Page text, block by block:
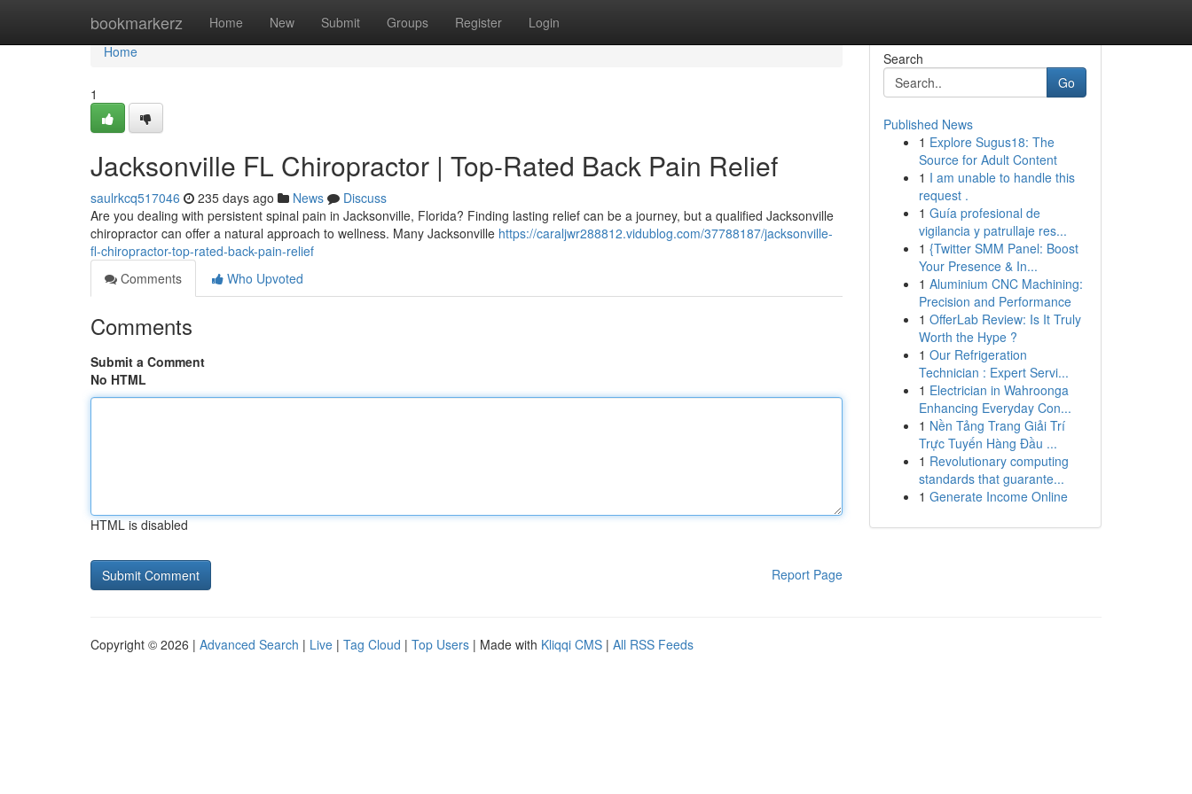
bookmarkerz Home New Submit Groups Register Login
Home
Home
1
Jacksonville FL Chiropractor | Top-Rated Back Pain Relief
saulrkcq517046 235 days ago News
Discuss
Are you dealing with persistent spinal pain in Jacksonville, Florida? Finding lasting relief can be a journey, but a qualified Jacksonville
chiropractor can offer a natural approach to wellness. Many Jacksonville https://caraljwr288812.vidublog.com/37788187/jacksonville-
fl-chiropractor-top-rated-back-pain-relief
Comments
Who Upvoted
Comments
Submit a Comment
No HTML
HTML is disabled
Report Page
Search
Go
Published News
1 Explore Sugus18: The
Source for Adult Content
1 I am unable to handle this
request .
1 Guía profesional de
vigilancia y patrullaje res...
1 {Twitter SMM Panel: Boost
Your Presence & In...
1 Aluminium CNC Machining:
Precision and Performance
1 OfferLab Review: Is It Truly
Worth the Hype ?
1 Our Refrigeration
Technician : Expert Servi...
1 Electrician in Wahroonga
Enhancing Everyday Con...
1 Nền Tảng Trang Giải Trí
Trực Tuyến Hàng Đầu ...
1 Revolutionary computing
standards that guarante...
1 Generate Income Online
Copyright © 2026 | Advanced Search | Live | Tag Cloud | Top Users | Made with Kliqqi CMS | All RSS Feeds